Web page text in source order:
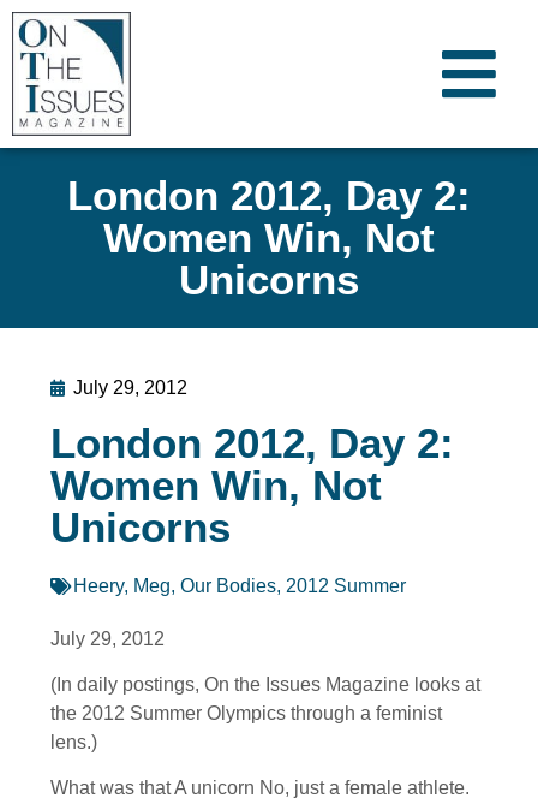
London 2012, Day 2:
Women Win, Not
Unicorns
July 29, 2012
London 2012, Day 2:
Women Win, Not
Unicorns
Heery, Meg, Our Bodies, 2012 Summer
July 29, 2012
(In daily postings, On the Issues Magazine looks at
the 2012 Summer Olympics through a feminist
lens.)
What was that A unicorn No, just a female athlete.